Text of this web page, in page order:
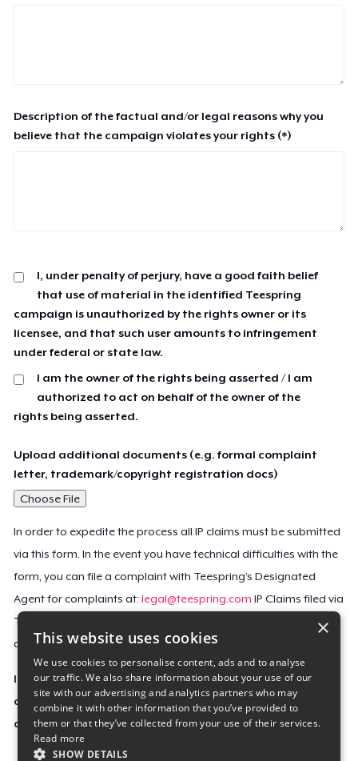
Description of the factual and/or legal reasons why you
believe that the campaign violates your rights (*)
I, under penalty of perjury, have a good faith belief
that use of material in the identified Teespring
campaign is unauthorized by the rights owner or its
licensee, and that such user amounts to infringement
under federal or state law.
I am the owner of the rights being asserted / I am
authorized to act on behalf of the owner of the
rights being asserted.
Upload additional documents (e.g. formal complaint
letter, trademark/copyright registration docs)
Choose File
In order to expedite the process all IP claims must be submitted
via this form. In the event you have technical difficulties with the
form, you can file a complaint with Teespring’s Designated
Agent for complaints at:legal@teespring.com IP Claims filed via
Teespring’s Designated Agent will not be accepted unless they
contain all the required information indicated above.
Important Notice: This claim, including the personal
contact information you provided, will be forwarded
directly to the affected Teespring seller(s).
×
This website uses cookies
We use cookies to personalise content, ads and to analyse
our traffic. We also share information about your use of our
site with our advertising and analytics partners who may
combine it with other information that you’ve provided to
them or that they’ve collected from your use of their services.
Read more
SHOW DETAILS